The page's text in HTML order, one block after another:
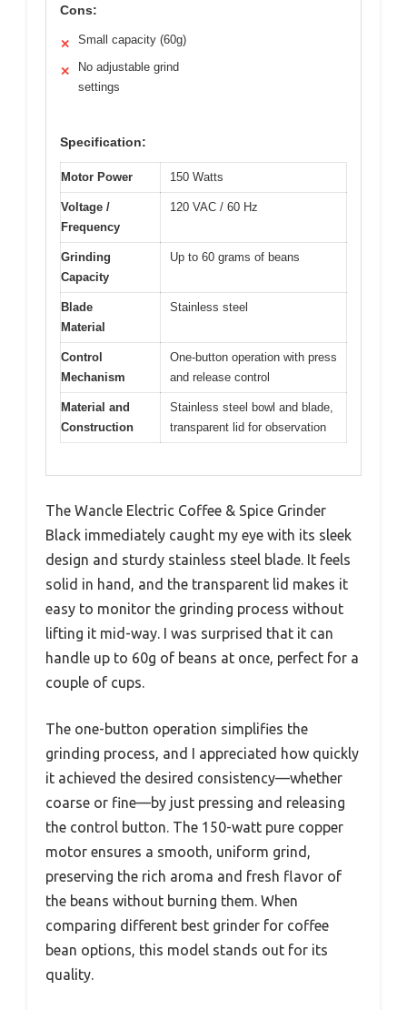
Cons:
✕ Small capacity (60g)
✕
No adjustable grind
settings
Specification:
Motor Power 150 Watts
Voltage /
Frequency
120 VAC / 60 Hz
Grinding
Capacity
Up to 60 grams of beans
Blade
Material
Stainless steel
Control
Mechanism
One-button operation with press
and release control
Material and
Construction
Stainless steel bowl and blade,
transparent lid for observation
The Wancle Electric Coffee & Spice Grinder
Black immediately caught my eye with its sleek
design and sturdy stainless steel blade. It feels
solid in hand, and the transparent lid makes it
easy to monitor the grinding process without
lifting it mid-way. I was surprised that it can
handle up to 60g of beans at once, perfect for a
couple of cups.
The one-button operation simplifies the
grinding process, and I appreciated how quickly
it achieved the desired consistency—whether
coarse or fine—by just pressing and releasing
the control button. The 150-watt pure copper
motor ensures a smooth, uniform grind,
preserving the rich aroma and fresh flavor of
the beans without burning them. When
comparing different best grinder for coffee
bean options, this model stands out for its
quality.